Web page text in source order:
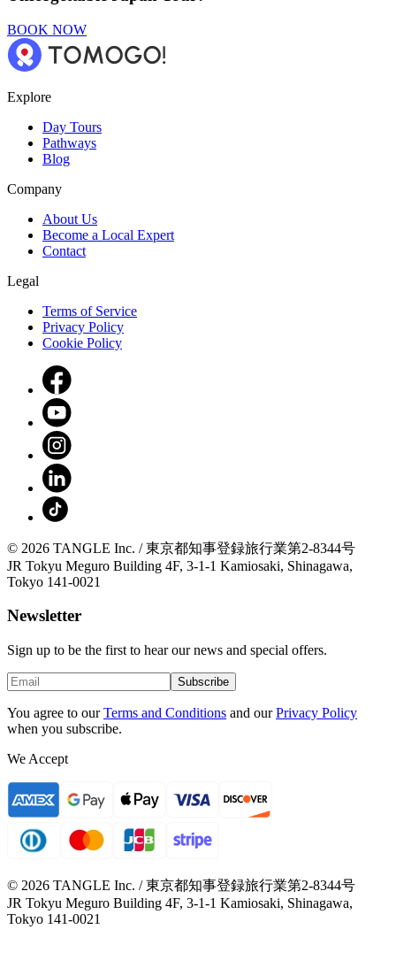
BOOK NOW
Explore
Day Tours
Pathways
Blog
Company
About Us
Become a Local Expert
Contact
Legal
Terms of Service
Privacy Policy
Cookie Policy
© 2026 TANGLE Inc. / 東京都知事登録旅行業第2-8344号
JR Tokyu Meguro Building 4F, 3-1-1 Kamiosaki, Shinagawa,
Tokyo 141-0021
Newsletter
Sign up to be the first to hear our news and special offers.
Subscribe
You agree to our Terms and Conditions and our Privacy Policy
when you subscribe.
We Accept
© 2026 TANGLE Inc. / 東京都知事登録旅行業第2-8344号
JR Tokyu Meguro Building 4F, 3-1-1 Kamiosaki, Shinagawa,
Tokyo 141-0021